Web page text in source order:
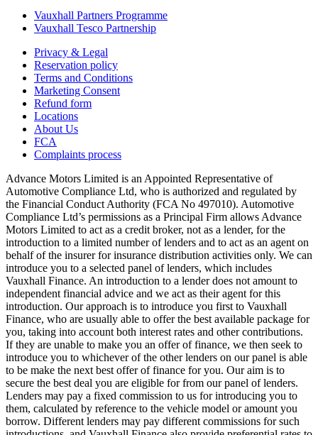
Vauxhall Partners Programme
Vauxhall Tesco Partnership
Privacy & Legal
Reservation policy
Terms and Conditions
Marketing Consent
Refund form
Locations
About Us
FCA
Complaints process
Advance Motors Limited is an Appointed Representative of
Automotive Compliance Ltd, who is authorized and regulated by
the Financial Conduct Authority (FCA No 497010). Automotive
Compliance Ltd’s permissions as a Principal Firm allows Advance
Motors Limited to act as a credit broker, not as a lender, for the
introduction to a limited number of lenders and to act as an agent on
behalf of the insurer for insurance distribution activities only. We can
introduce you to a selected panel of lenders, which includes
Vauxhall Finance. An introduction to a lender does not amount to
independent financial advice and we act as their agent for this
introduction. Our approach is to introduce you first to Vauxhall
Finance, who are usually able to offer the best available package for
you, taking into account both interest rates and other contributions.
If they are unable to make you an offer of finance, we then seek to
introduce you to whichever of the other lenders on our panel is able
to be make the next best offer of finance for you. Our aim is to
secure the best deal you are eligible for from our panel of lenders.
Lenders may pay a fixed commission to us for introducing you to
them, calculated by reference to the vehicle model or amount you
borrow. Different lenders may pay different commissions for such